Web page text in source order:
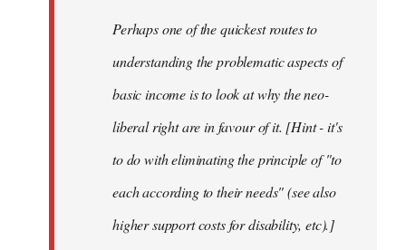
Perhaps one of the quickest routes to
understanding the problematic aspects of
basic income is to look at why the neo-
liberal right are in favour of it. [Hint - it's
to do with eliminating the principle of "to
each according to their needs" (see also
higher support costs for disability, etc).]